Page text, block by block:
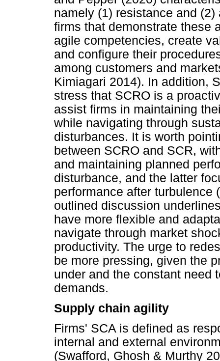
namely (1) resistance and
firms that demonstrate these
agile competencies, create
and configure their
among customers and
Kimiagari 2014). In addition,
stress that SCRO is a
assist firms in maintaining
while navigating through
disturbances. It is worth
between SCRO and SCR,
and maintaining planned
disturbance, and the latter
performance after turbulence
outlined discussion
have more flexible and
navigate through market
productivity. The urge to
be more pressing, given the
under and the constant need
demands.
Supply chain agility
Firms' SCA is defined as
internal and external
(Swafford, Ghosh & Murthy